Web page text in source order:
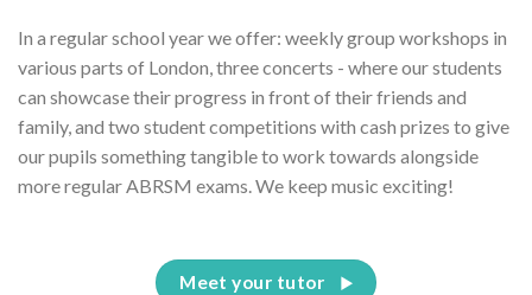
In a regular school year we offer: weekly group workshops in
various parts of London, three concerts - where our students
can showcase their progress in front of their friends and
family, and two student competitions with cash prizes to give
our pupils something tangible to work towards alongside
more regular ABRSM exams. We keep music exciting!
Meet your tutor